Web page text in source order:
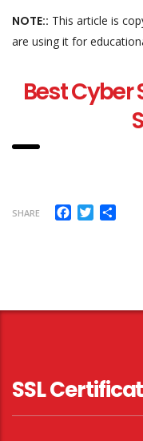
NOTE:: This article is
are using it for
Best Cyber
SHARE Facebook
Twitter
SSL